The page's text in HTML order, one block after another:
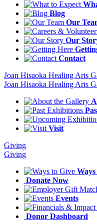
Blog
Our
Our
Contact
Joan Hisaoka Healing Arts
Joan Hisaoka Healing Arts
Visit
Giving
Giving
Donate Now
Events
Donor Dashboard